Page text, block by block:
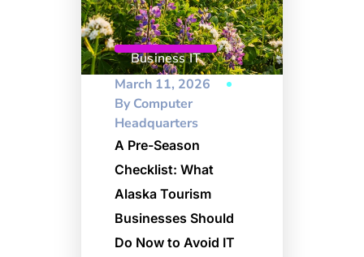
Business IT
March 11, 2026
ByComputer
Headquarters
A Pre-Season
Checklist: What
Alaska Tourism
Businesses Should
Do Now to Avoid IT